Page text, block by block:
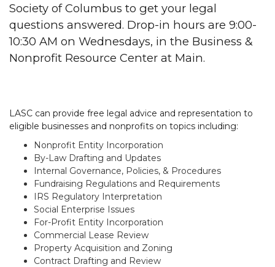
Society of Columbus to get your legal
questions answered. Drop-in hours are 9:00-
10:30 AM on Wednesdays, in the Business &
Nonprofit Resource Center at Main.
LASC can provide free legal advice and representation to
eligible businesses and nonprofits on topics including:
Nonprofit Entity Incorporation
By-Law Drafting and Updates
Internal Governance, Policies, & Procedures
Fundraising Regulations and Requirements
IRS Regulatory Interpretation
Social Enterprise Issues
For-Profit Entity Incorporation
Commercial Lease Review
Property Acquisition and Zoning
Contract Drafting and Review